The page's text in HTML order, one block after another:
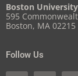
Boston University
595
Boston, MA 02215
Follow Us